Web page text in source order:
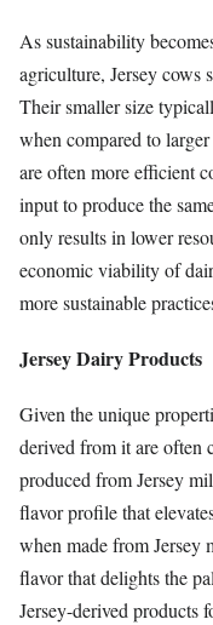
As sustainability
agriculture, Jersey cows
Their smaller size
when compared to
are often more efficient
input to produce the
only results in lower
economic viability of
more sustainable
Jersey Dairy Products
Given the unique
derived from it are often
produced from Jersey
flavor profile that
when made from Jersey
flavor that delights the
Jersey-derived products